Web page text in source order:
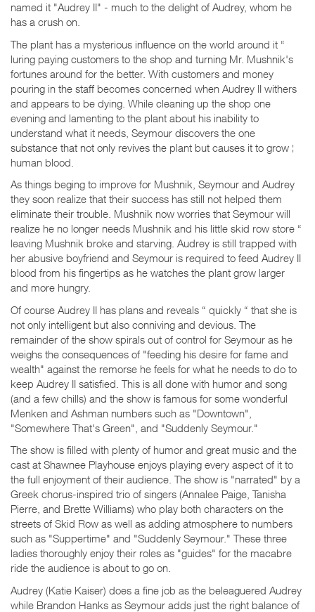
named it "Audrey II" - much to the delight of Audrey, whom he
has a crush on.
The plant has a mysterious influence on the world around it “
luring paying customers to the shop and turning Mr. Mushnik's
fortunes around for the better. With customers and money
pouring in the staff becomes concerned when Audrey II withers
and appears to be dying. While cleaning up the shop one
evening and lamenting to the plant about his inability to
understand what it needs, Seymour discovers the one
substance that not only revives the plant but causes it to grow ¦
human blood.
As things beging to improve for Mushnik, Seymour and Audrey
they soon realize that their success has still not helped them
eliminate their trouble. Mushnik now worries that Seymour will
realize he no longer needs Mushnik and his little skid row store “
leaving Mushnik broke and starving. Audrey is still trapped with
her abusive boyfriend and Seymour is required to feed Audrey II
blood from his fingertips as he watches the plant grow larger
and more hungry.
Of course Audrey II has plans and reveals “ quickly “ that she is
not only intelligent but also conniving and devious. The
remainder of the show spirals out of control for Seymour as he
weighs the consequences of "feeding his desire for fame and
wealth" against the remorse he feels for what he needs to do to
keep Audrey II satisfied. This is all done with humor and song
(and a few chills) and the show is famous for some wonderful
Menken and Ashman numbers such as "Downtown",
"Somewhere That's Green", and "Suddenly Seymour."
The show is filled with plenty of humor and great music and the
cast at Shawnee Playhouse enjoys playing every aspect of it to
the full enjoyment of their audience. The show is "narrated" by a
Greek chorus-inspired trio of singers (Annalee Paige, Tanisha
Pierre, and Brette Williams) who play both characters on the
streets of Skid Row as well as adding atmosphere to numbers
such as "Suppertime" and "Suddenly Seymour." These three
ladies thoroughly enjoy their roles as "guides" for the macabre
ride the audience is about to go on.
Audrey (Katie Kaiser) does a fine job as the beleaguered Audrey
while Brandon Hanks as Seymour adds just the right balance of